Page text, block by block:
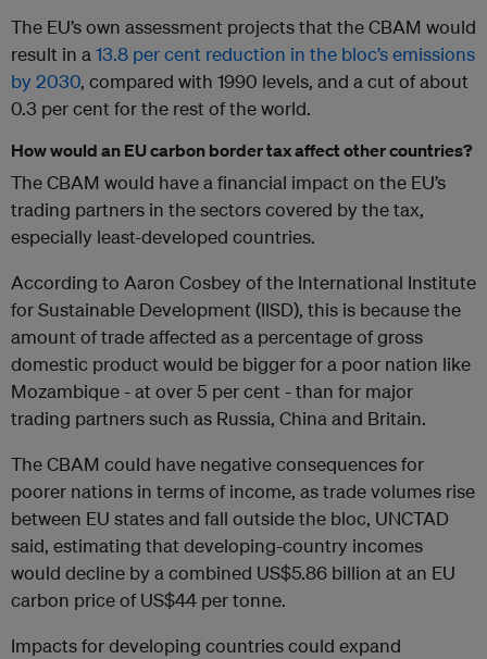
The EU’s own assessment projects that the CBAM would
result in a13.8 per cent reduction in the bloc’s emissions
by 2030, compared with 1990 levels, and a cut of about
0.3 per cent for the rest of the world.
How would an EU carbon border tax affect other countries?
The CBAM would have a financial impact on the EU’s
trading partners in the sectors covered by the tax,
especially least-developed countries.
According to Aaron Cosbey of the International Institute
for Sustainable Development (IISD), this is because the
amount of trade affected as a percentage of gross
domestic product would be bigger for a poor nation like
Mozambique - at over 5 per cent - than for major
trading partners such as Russia, China and Britain.
The CBAM could have negative consequences for
poorer nations in terms of income, as trade volumes rise
between EU states and fall outside the bloc, UNCTAD
said, estimating that developing-country incomes
would decline by a combined US$5.86 billion at an EU
carbon price of US$44 per tonne.
Impacts for developing countries could expand